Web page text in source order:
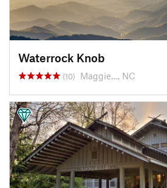
Waterrock Knob
(10) Maggie…, NC